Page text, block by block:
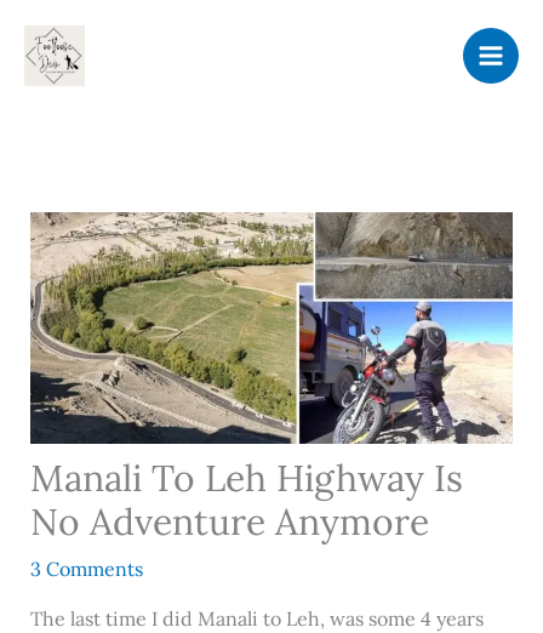
content
Manali To Leh Highway Is
No Adventure Anymore
3 Comments
The last time I did Manali to Leh, was some 4 years